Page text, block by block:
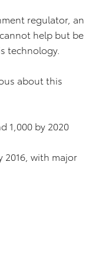
regulator, an
help but be
technology.
about this
1,000 by 2020
2016, with major